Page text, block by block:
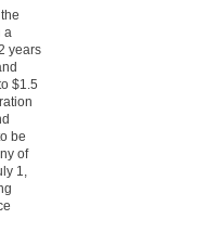
a
years
$1.5
be
of
1,